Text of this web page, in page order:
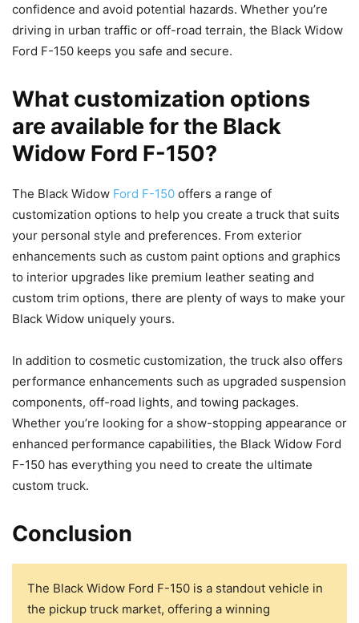
confidence and avoid potential hazards. Whether you’re
driving in urban traffic or off-road terrain, the Black Widow
Ford F-150 keeps you safe and secure.
What customization options
are available for the Black
Widow Ford F-150?
The Black Widow Ford F-150 offers a range of
customization options to help you create a truck that suits
your personal style and preferences. From exterior
enhancements such as custom paint options and graphics
to interior upgrades like premium leather seating and
custom trim options, there are plenty of ways to make your
Black Widow uniquely yours.
In addition to cosmetic customization, the truck also offers
performance enhancements such as upgraded suspension
components, off-road lights, and towing packages.
Whether you’re looking for a show-stopping appearance or
enhanced performance capabilities, the Black Widow Ford
F-150 has everything you need to create the ultimate
custom truck.
Conclusion
The Black Widow Ford F-150 is a standout vehicle in
the pickup truck market, offering a winning